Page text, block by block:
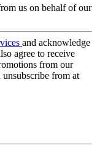
us on behalf of our
and acknowledge
agree to receive
from our
unsubscribe from at